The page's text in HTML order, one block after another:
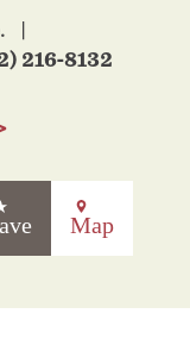
216-8132
Map